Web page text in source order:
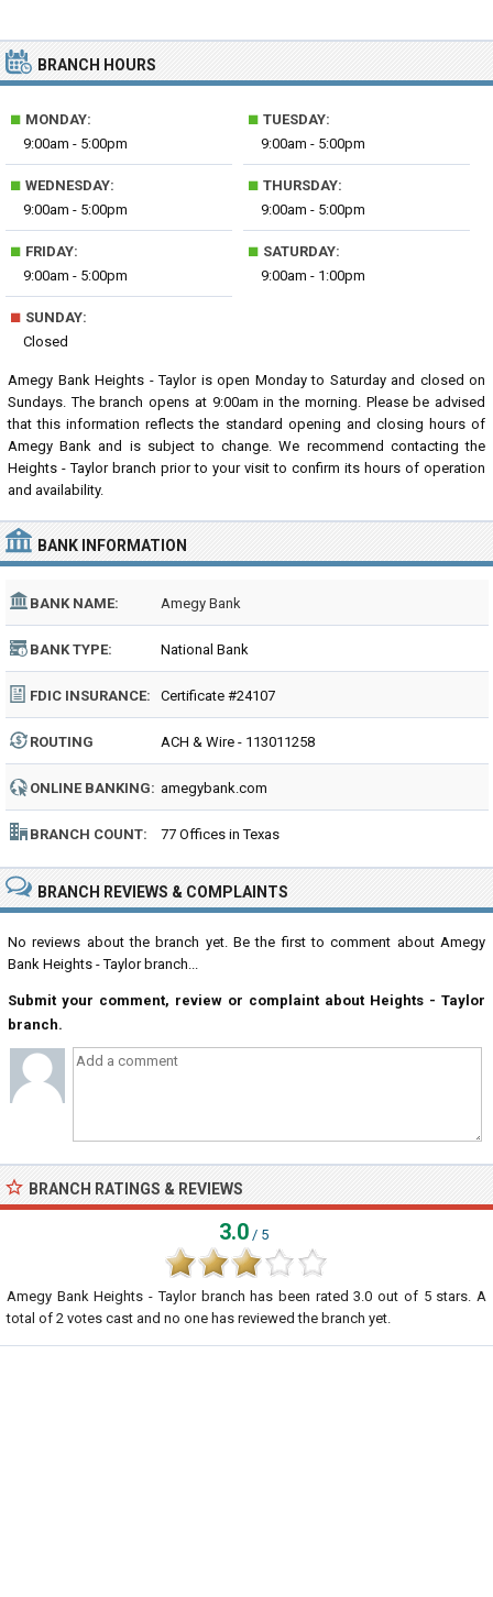
BRANCH HOURS
■ MONDAY:
9:00am - 5:00pm
■ TUESDAY:
9:00am - 5:00pm
■ WEDNESDAY:
9:00am - 5:00pm
■ THURSDAY:
9:00am - 5:00pm
■ FRIDAY:
9:00am - 5:00pm
■ SATURDAY:
9:00am - 1:00pm
■ SUNDAY:
Closed
Amegy Bank Heights - Taylor is open Monday to Saturday and closed on
Sundays. The branch opens at 9:00am in the morning. Please be advised
that this information reflects the standard opening and closing hours of
Amegy Bank and is subject to change. We recommend contacting the
Heights - Taylor branch prior to your visit to confirm its hours of operation
and availability.
BANK INFORMATION
BANK NAME: Amegy Bank
BANK TYPE: National Bank
FDIC INSURANCE: Certificate #24107
ROUTING
NUMBER:
ACH & Wire - 113011258
ONLINE BANKING: amegybank.com
BRANCH COUNT: 77 Offices in Texas
BRANCH REVIEWS & COMPLAINTS
No reviews about the branch yet. Be the first to comment about Amegy
Bank Heights - Taylor branch...
Submit your comment, review or complaint about Heights - Taylor
branch.
BRANCH RATINGS & REVIEWS
3.0 / 5
Amegy Bank Heights - Taylor branch has been rated3.0 out of 5stars. A
total of 2 votes cast and no one has reviewed the branch yet.